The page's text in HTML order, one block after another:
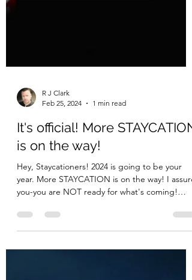
Feb 25, 2024
1 min read
It's official! More STAYCATION
is on the way!
Hey, Staycationers! 2024 is going to be your
you-you are NOT ready for what's coming!
More...